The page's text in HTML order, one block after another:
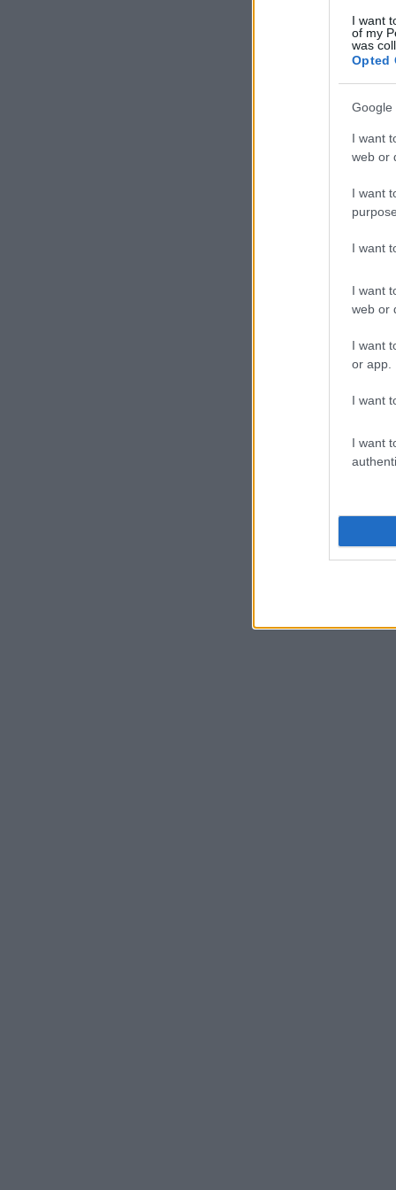
I want
of my
was
Opted
Google
I want
web or
I want
I want
I want
web or
I want
or app.
I want
I want